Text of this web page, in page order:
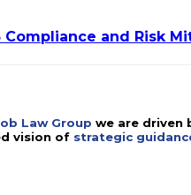
Compliance and Risk
Law Group we are driven
vision of strategic